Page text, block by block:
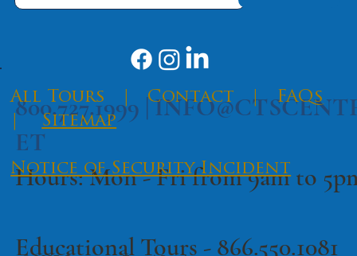
800.727.1999 |
ET
Hours: Mon - Fri from 9am to
Educational Tours - 866.550.1081
​All Tours |Contact |FAQs
|
Sitemap
Notice of Security Incident